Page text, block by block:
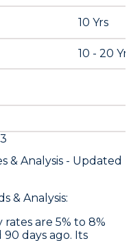
10 Yrs
10 - 20
3
& Analysis - Updated
& Analysis:
are 5% to 8%
90 days ago. Its